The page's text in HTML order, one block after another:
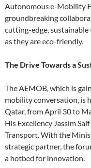
Autonomous e-Mobility
groundbreaking
cutting-edge,
as they are eco-friendly.
The Drive Towards a
The AEMOB, which is
mobility conversation, is
Qatar, from April 30 to
His Excellency Jassim
Transport. With the
strategic partner, the
a hotbed for innovation.